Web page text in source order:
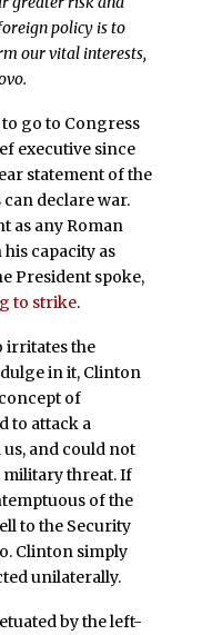
policy is to
our vital interests,
go to Congress
executive since
statement of the
declare war.
as any Roman
capacity as
President spoke,
to strike.
irritates the
in it, Clinton
of
to attack a
and could not
military threat. If
of the
to the Security
Clinton simply
unilaterally.
by the left-